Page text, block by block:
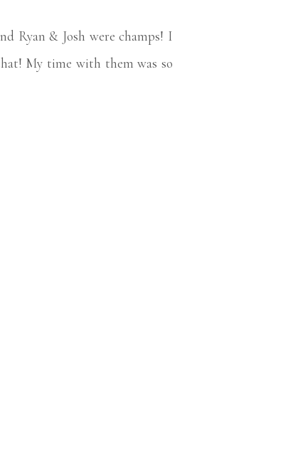
Ryan & Josh were champs! I
My time with them was so